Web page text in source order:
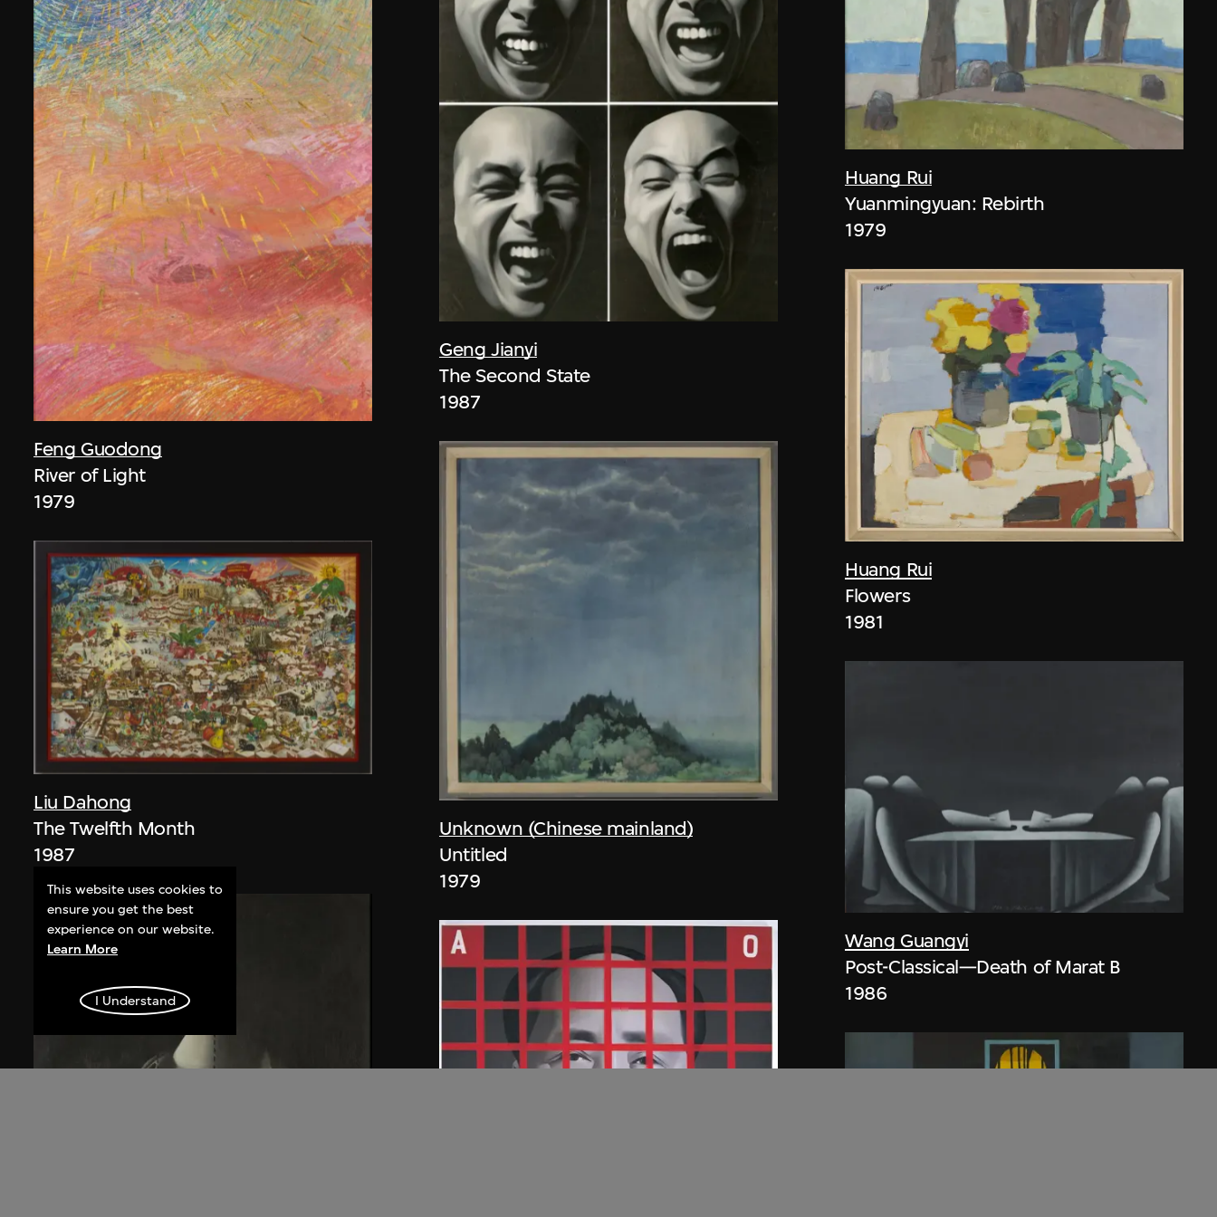
Feng Guodong
River of Light
1979
Liu Dahong
The Twelfth Month
1987
Geng Jianyi
The Second State
1987
Unknown (Chinese mainland)
Untitled
1979
Huang Rui
Yuanmingyuan: Rebirth
1979
Huang Rui
Flowers
1981
Wang Guangyi
Post-Classical—Death of Marat B
1986
This website uses cookies to
ensure you get the best
experience on our website.
Learn More
I Understand